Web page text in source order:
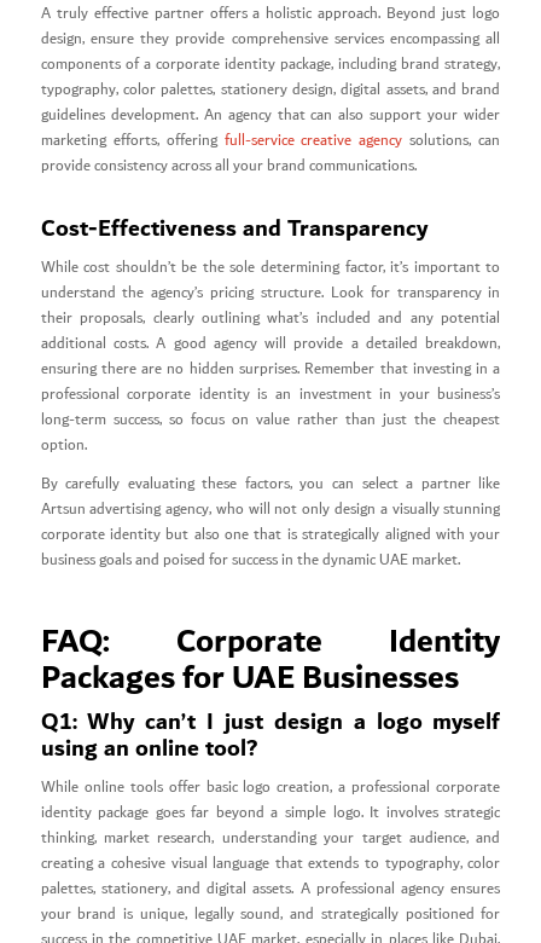
A truly effective partner offers a holistic approach. Beyond just logo
design, ensure they provide comprehensive services encompassing all
components of a corporate identity package, including brand strategy,
typography, color palettes, stationery design, digital assets, and brand
guidelines development. An agency that can also support your wider
marketing efforts, offering full-service creative agency solutions, can
provide consistency across all your brand communications.
Cost-Effectiveness and Transparency
While cost shouldn’t be the sole determining factor, it’s important to
understand the agency’s pricing structure. Look for transparency in
their proposals, clearly outlining what’s included and any potential
additional costs. A good agency will provide a detailed breakdown,
ensuring there are no hidden surprises. Remember that investing in a
professional corporate identity is an investment in your business’s
long-term success, so focus on value rather than just the cheapest
option.
By carefully evaluating these factors, you can select a partner like
Artsun advertising agency, who will not only design a visually stunning
corporate identity but also one that is strategically aligned with your
business goals and poised for success in the dynamic UAE market.
FAQ: Corporate Identity
Packages for UAE Businesses
Q1: Why can’t I just design a logo myself
using an online tool?
While online tools offer basic logo creation, a professional corporate
identity package goes far beyond a simple logo. It involves strategic
thinking, market research, understanding your target audience, and
creating a cohesive visual language that extends to typography, color
palettes, stationery, and digital assets. A professional agency ensures
your brand is unique, legally sound, and strategically positioned for